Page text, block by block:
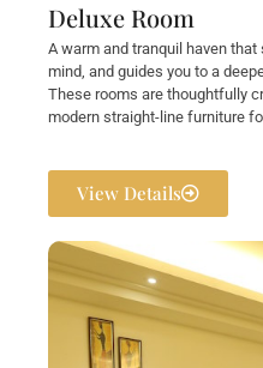
Deluxe Room
A warm and tranquil haven
mind, and guides you to a
These rooms are thoughtfully
modern straight-line furniture
View Details